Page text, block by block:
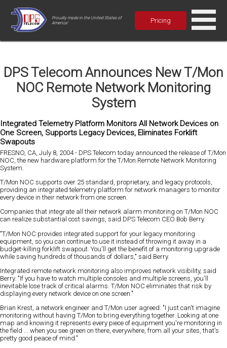
Proudly made in the United States of
America!
Pricing
DPS Telecom Announces New T/Mon
NOC Remote Network Monitoring
System
Integrated Telemetry Platform Monitors All Network Devices on
One Screen, Supports Legacy Devices, Eliminates Forklift
Swapouts
FRESNO, CA, July 8, 2004 - DPS Telecom today announced the release of T/Mon
NOC, the new hardware platform for the T/Mon Remote Network Monitoring
System.
T/Mon NOC supports over 25 standard, proprietary, and legacy protocols,
providing an integrated telemetry platform for network managers to monitor
every device in their network from one screen.
Companies that integrate all their network alarm monitoring on T/Mon NOC
can realize substantial cost savings, said DPS Telecom CEO Bob Berry.
"T/Mon NOC provides integrated support for your legacy monitoring
equipment, so you can continue to use it instead of throwing it away in a
budget-killing forklift swapout. You'll get the benefit of a monitoring upgrade
while saving hundreds of thousands of dollars," said Berry.
Integrated remote network monitoring also improves network visibility, said
Berry. "If you have to watch multiple consoles and multiple screens, you'll
inevitable lose track of critical alarms. T/Mon NOC eliminates that risk by
displaying every network device on one screen."
Brian Krest, a network engineer and T/Mon user agreed: "I just can't imagine
monitoring without having T/Mon to bring everything together. Looking at one
map and knowing it represents every piece of equipment you're monitoring in
the field ... when you see green on there, everywhere, from all your sites, that's
pretty good peace of mind."